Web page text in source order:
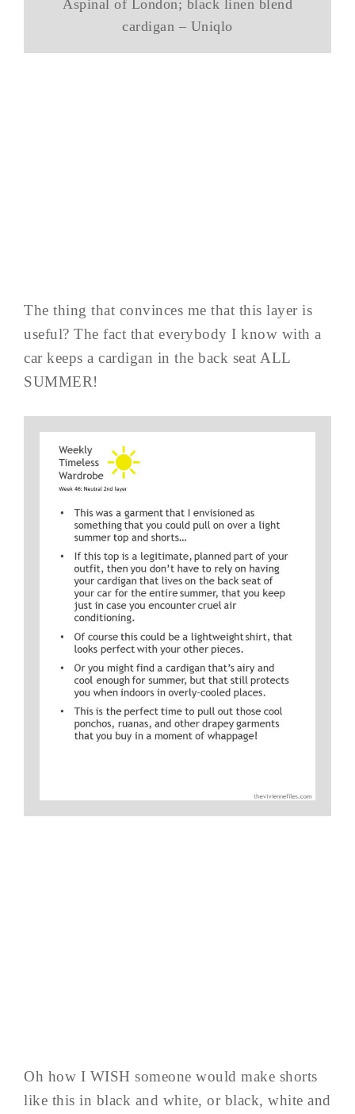
Aspinal of London; black linen blend
cardigan – Uniqlo
The thing that convinces me that this layer is
useful? The fact that everybody I know with a
car keeps a cardigan in the back seat ALL
SUMMER!
Oh how I WISH someone would make shorts
like this in black and white, or black, white and